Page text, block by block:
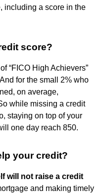
including a score in the
score?
“FICO High Achievers”
for the small 2% who
on average,
while missing a credit
staying on top of your
one day reach 850.
your credit?
will not raise a credit
and making timely